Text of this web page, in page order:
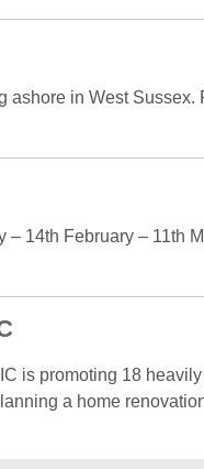
ashore in West
14th February – 11th
is promoting 18
a home